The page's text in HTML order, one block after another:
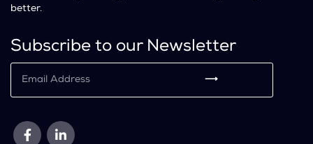
better.
Subscribe to our Newsletter
⟶